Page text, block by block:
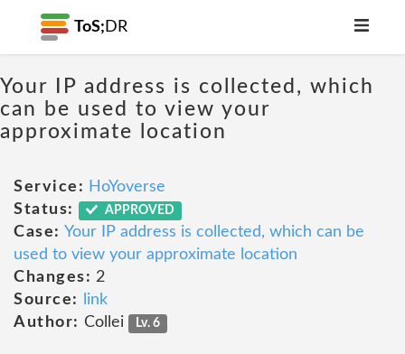
ToS; DR
Your IP address is collected, which
can be used to view your
approximate location
Service: HoYoverse
Status:
APPROVED
Case: Your IP address is collected, which can be
used to view your approximate location
Changes: 2
Source:
link
Author: Collei Lv. 6